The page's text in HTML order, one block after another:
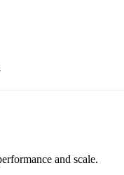
and scale.